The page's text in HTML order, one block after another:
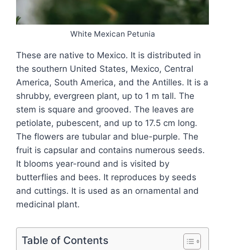
White Mexican Petunia
These are native to Mexico. It is distributed in
the southern United States, Mexico, Central
America, South America, and the Antilles. It is a
shrubby, evergreen plant, up to 1 m tall. The
stem is square and grooved. The leaves are
petiolate, pubescent, and up to 17.5 cm long.
The flowers are tubular and blue-purple. The
fruit is capsular and contains numerous seeds.
It blooms year-round and is visited by
butterflies and bees. It reproduces by seeds
and cuttings. It is used as an ornamental and
medicinal plant.
Table of Contents